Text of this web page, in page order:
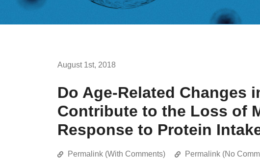
August 1st, 2018
Do Age-Related Changes
Contribute to the Loss of
Response to Protein
Permalink (With Comments) Permalink (No